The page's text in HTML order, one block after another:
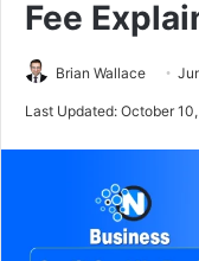
Fee
Brian Wallace
Last Updated: October